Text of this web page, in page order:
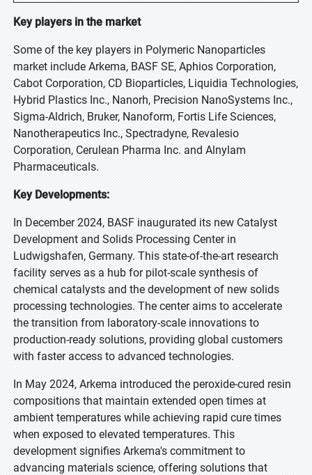
Key players in the market
Some of the key players in Polymeric Nanoparticles
market include Arkema, BASF SE, Aphios Corporation,
Cabot Corporation, CD Bioparticles, Liquidia Technologies,
Hybrid Plastics Inc., Nanorh, Precision NanoSystems Inc.,
Sigma-Aldrich, Bruker, Nanoform, Fortis Life Sciences,
Nanotherapeutics Inc., Spectradyne, Revalesio
Corporation, Cerulean Pharma Inc. and Alnylam
Pharmaceuticals.
Key Developments:
In December 2024, BASF inaugurated its new Catalyst
Development and Solids Processing Center in
Ludwigshafen, Germany. This state-of-the-art research
facility serves as a hub for pilot-scale synthesis of
chemical catalysts and the development of new solids
processing technologies. The center aims to accelerate
the transition from laboratory-scale innovations to
production-ready solutions, providing global customers
with faster access to advanced technologies.
In May 2024, Arkema introduced the peroxide-cured resin
compositions that maintain extended open times at
ambient temperatures while achieving rapid cure times
when exposed to elevated temperatures. This
development signifies Arkema's commitment to
advancing materials science, offering solutions that